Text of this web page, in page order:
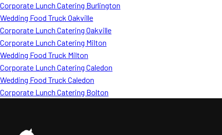
Corporate Lunch Catering Burlington
Wedding Food Truck Oakville
Corporate Lunch Catering Oakville
Corporate Lunch Catering Milton
Wedding Food Truck Milton
Corporate Lunch Catering Caledon
Wedding Food Truck Caledon
Corporate Lunch Catering Bolton